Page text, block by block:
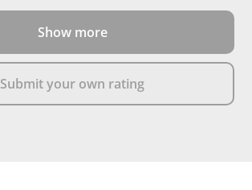
Show more
Submit your own rating